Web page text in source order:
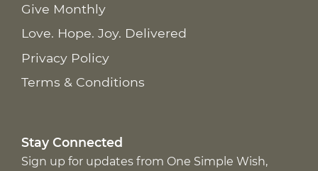
Give Monthly
Love. Hope. Joy. Delivered
Privacy Policy
Terms & Conditions
Stay Connected
Sign up for updates from One Simple Wish,